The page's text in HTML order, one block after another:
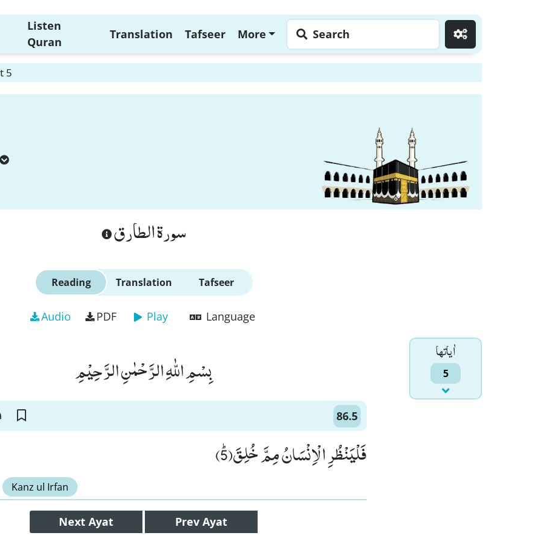
Listen
Quran
Translation Tafseer More Search
5
سورة الطارق
Reading Translation Tafseer
Audio PDF Play Language
اٰياتها
5 بِسْمِ اللّٰهِ الرَّحْمٰنِ الرَّحِیْمِ
86.5
فَلْیَنْظُرِ الْاِنْسَانُ مِمَّ خُلِقَﭤ(5)
Kanz ul Irfan
Next Ayat Prev Ayat